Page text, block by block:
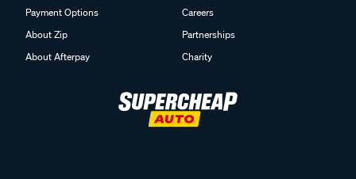
Payment Options
About Zip
About Afterpay
Careers
Partnerships
Charity